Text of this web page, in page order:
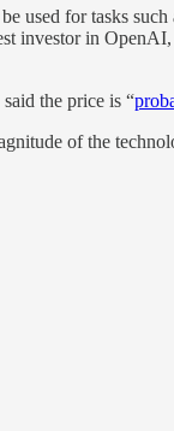
used for tasks
investor in
the price is “
of the